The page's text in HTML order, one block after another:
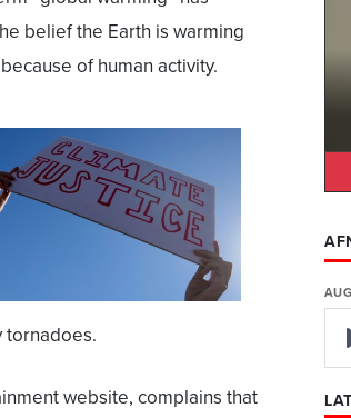
belief the Earth is warming
of human activity.
tornadoes.
website, complains that